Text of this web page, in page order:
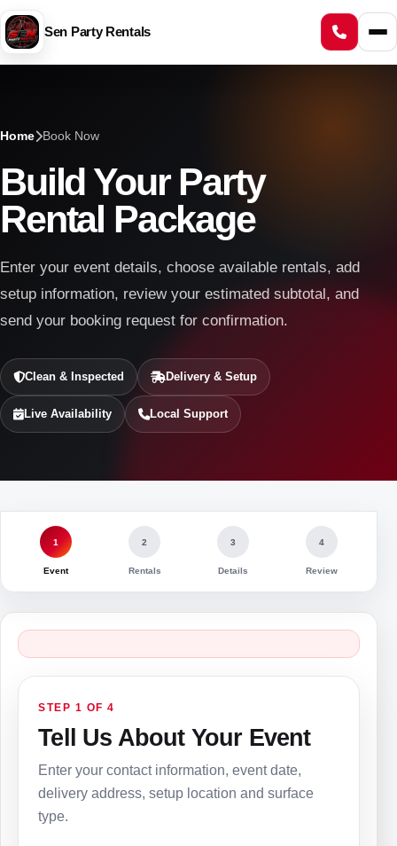
Sen Party Rentals
Home Book Now
Build Your Party
Rental Package
Enter your event details, choose available rentals, add
setup information, review your estimated subtotal, and
send your booking request for confirmation.
Clean & Inspected Delivery & Setup
Live Availability Local Support
1
Event
2
Rentals
3
Details
4
Review
STEP 1 OF 4
Tell Us About Your Event
Enter your contact information, event date,
delivery address, setup location and surface
type.